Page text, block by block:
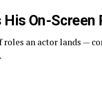
On-Screen
an actor lands —